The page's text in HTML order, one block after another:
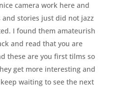
camera work here and
stories just did not jazz
I found them amateurish
and read that you are
these are you first tilms so
get more interesting and
waiting to see the next